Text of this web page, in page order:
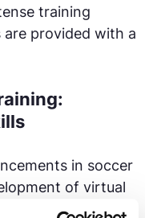
training
are provided with a
in soccer
of virtual
players to step